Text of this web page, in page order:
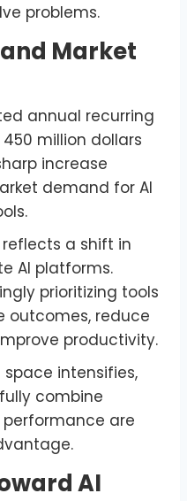
problems.
Market
annual recurring
million dollars
increase
demand for AI
reflects a shift in
AI platforms.
prioritizing tools
outcomes, reduce
productivity.
intensifies,
combine
are
AI